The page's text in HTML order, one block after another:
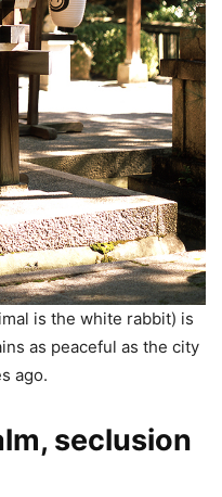
is the white rabbit) is
as peaceful as the city
ago.
seclusion